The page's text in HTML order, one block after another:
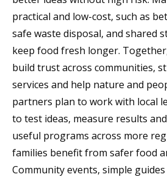
practical and low-cost, such as
safe waste disposal, and shared
keep food fresh longer.
build trust across communities,
services and help nature and
partners plan to work with local
to test ideas, measure results
useful programs across more
families benefit from safer food
Community events, simple